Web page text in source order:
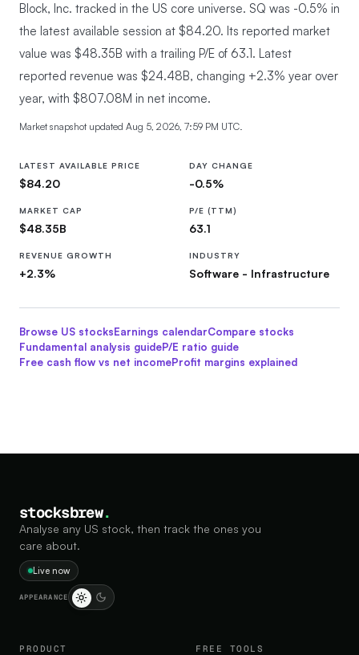
Block, Inc. tracked in the US core universe. SQ was -0.5% in
the latest available session at $84.20. Its reported market
value was $48.35B with a trailing P/E of 63.1. Latest
reported revenue was $24.48B, changing +2.3% year over
year, with $807.08M in net income.
Market snapshot updated Aug 5, 2026, 7:59 PM UTC.
LATEST AVAILABLE PRICE
$84.20
DAY CHANGE
-0.5%
MARKET CAP
$48.35B
P/E (TTM)
63.1
REVENUE GROWTH
+2.3%
INDUSTRY
Software - Infrastructure
Browse US stocksEarnings calendarCompare stocks
Fundamental analysis guideP/E ratio guide
Free cash flow vs net incomeProfit margins explained
stocksbrew.
Analyse any US stock, then track the ones you
care about.
Live now
APPEARANCE
PRODUCT FREE TOOLS